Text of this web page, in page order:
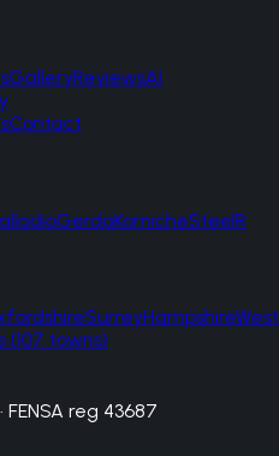
GalleryReviewsAI
Contact
GerdaKornicheSteelR
SurreyHampshireWest
(107 towns)
reg 43687